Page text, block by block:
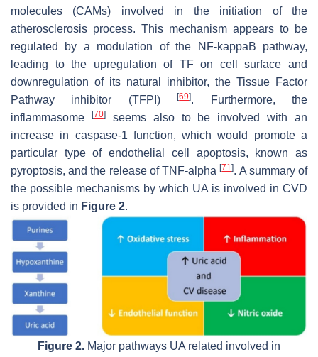
molecules (CAMs) involved in the initiation of the
atherosclerosis process. This mechanism appears to be
regulated by a modulation of the NF-kappaB pathway,
leading to the upregulation of TF on cell surface and
downregulation of its natural inhibitor, the Tissue Factor
Pathway inhibitor (TFPI)[69]. Furthermore, the
inflammasome
[70]seems also to be involved with an
increase in caspase-1 function, which would promote a
particular type of endothelial cell apoptosis, known as
pyroptosis, and the release of TNF-alpha[71]. A summary of
the possible mechanisms by which UA is involved in CVD
is provided in Figure 2.
Figure 2. Major pathways UA related involved in